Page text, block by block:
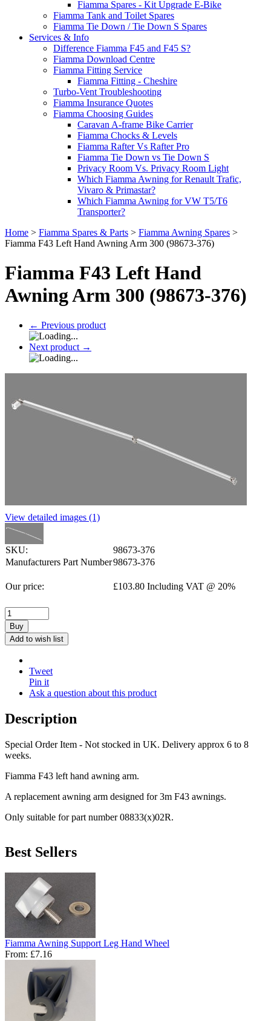
Fiamma Spares - Kit Upgrade E-Bike
Fiamma Tank and Toilet Spares
Fiamma Tie Down / Tie Down S Spares
Services & Info
Difference Fiamma F45 and F45 S?
Fiamma Download Centre
Fiamma Fitting Service
Fiamma Fitting - Cheshire
Turbo-Vent Troubleshooting
Fiamma Insurance Quotes
Fiamma Choosing Guides
Caravan A-frame Bike Carrier
Fiamma Chocks & Levels
Fiamma Rafter Vs Rafter Pro
Fiamma Tie Down vs Tie Down S
Privacy Room Vs. Privacy Room Light
Which Fiamma Awning for Renault Trafic,
Vivaro & Primastar?
Which Fiamma Awning for VW T5/T6
Transporter?
Home > Fiamma Spares & Parts > Fiamma Awning Spares >
Fiamma F43 Left Hand Awning Arm 300 (98673-376)
Fiamma F43 Left Hand
Awning Arm 300 (98673-376)
← Previous product
Next product →
View detailed images (1)
SKU:
98673-376
Manufacturers Part Number98673-376
Our price: £103.80 Including VAT @ 20%
Buy
Add to wish list
Tweet
Pin it
Ask a question about this product
Description
Special Order Item - Not stocked in UK. Delivery approx 6 to 8
weeks.
Fiamma F43 left hand awning arm.
A replacement awning arm designed for 3m F43 awnings.
Only suitable for part number 08833(x)02R.
Best Sellers
Fiamma Awning Support Leg Hand Wheel
From: £7.16